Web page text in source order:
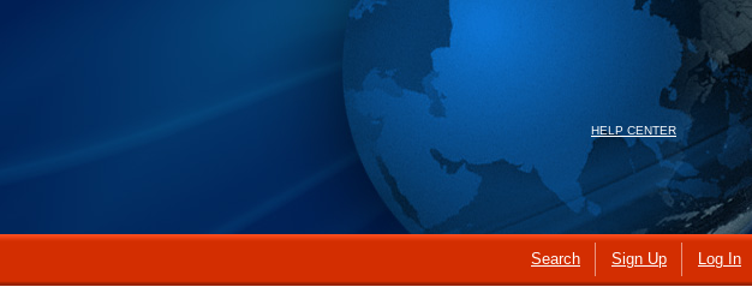
HELP CENTER
Search Sign Up Log In